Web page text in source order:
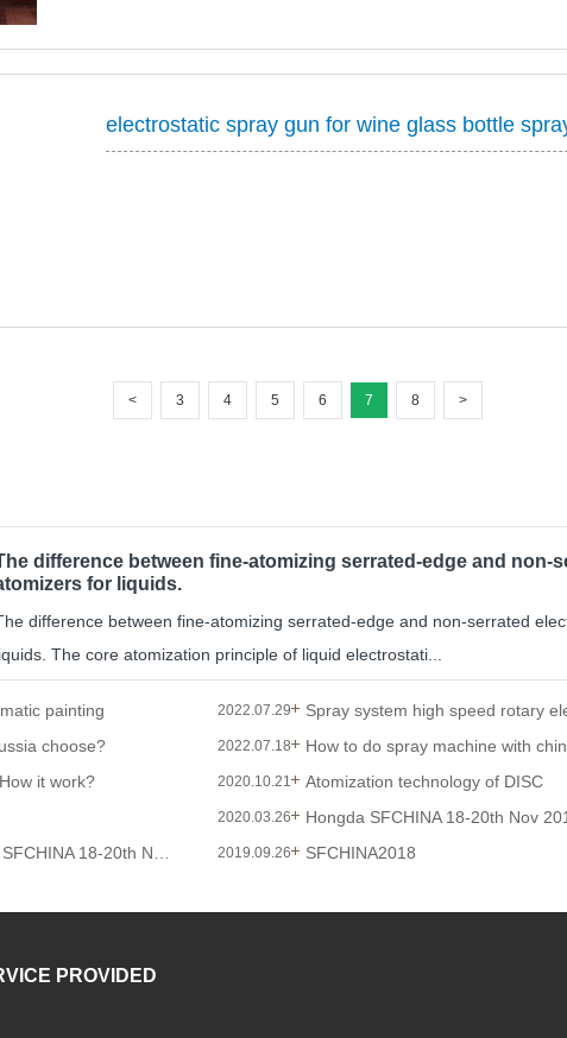
electrostatic spray gun for wine glass bottle
< 3 4 5 6 7 8 >
difference between fine-atomizing serrated-edge and non-
for liquids.
difference between fine-atomizing serrated-edge and non-serrated
The core atomization principle of liquid electrostati...
2022.07.29
painting
2022.07.18
choose?
2020.10.21
it work? Atomization technology of DISC
2020.03.26 Hongda SFCHINA 18-20th Nov
2019.09.26 SFCHINA2018
PROVIDED